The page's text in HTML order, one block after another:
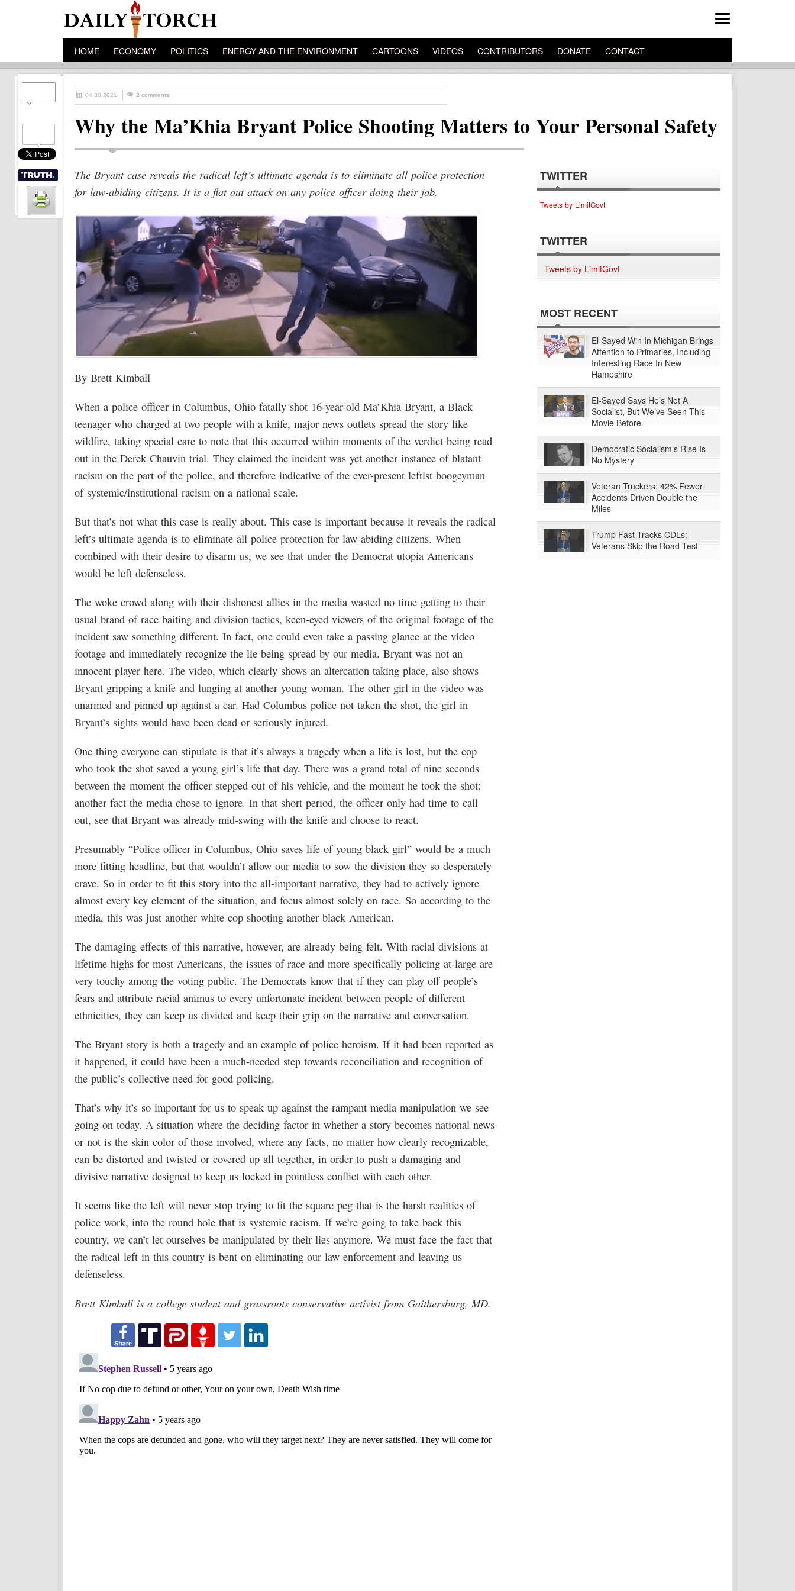
HOME ECONOMY POLITICS ENERGY AND THE ENVIRONMENT CARTOONS VIDEOS CONTRIBUTORS DONATE CONTACT
04.30.2021 2 comments
Why the Ma’Khia Bryant Police Shooting Matters to Your Personal Safety
The Bryant case reveals the radical left’s ultimate agenda is to eliminate all police protection
for law-abiding citizens. It is a flat out attack on any police officer doing their job.
By Brett Kimball
When a police officer in Columbus, Ohio fatally shot 16-year-old Ma’Khia Bryant, a Black
teenager who charged at two people with a knife, major news outlets spread the story like
wildfire, taking special care to note that this occurred within moments of the verdict being read
out in the Derek Chauvin trial. They claimed the incident was yet another instance of blatant
racism on the part of the police, and therefore indicative of the ever-present leftist boogeyman
of systemic/institutional racism on a national scale.
But that’s not what this case is really about. This case is important because it reveals the radical
left’s ultimate agenda is to eliminate all police protection for law-abiding citizens. When
combined with their desire to disarm us, we see that under the Democrat utopia Americans
would be left defenseless.
The woke crowd along with their dishonest allies in the media wasted no time getting to their
usual brand of race baiting and division tactics, keen-eyed viewers of the original footage of the
incident saw something different. In fact, one could even take a passing glance at the video
footage and immediately recognize the lie being spread by our media. Bryant was not an
innocent player here. The video, which clearly shows an altercation taking place, also shows
Bryant gripping a knife and lunging at another young woman. The other girl in the video was
unarmed and pinned up against a car. Had Columbus police not taken the shot, the girl in
Bryant’s sights would have been dead or seriously injured.
One thing everyone can stipulate is that it’s always a tragedy when a life is lost, but the cop
who took the shot saved a young girl’s life that day. There was a grand total of nine seconds
between the moment the officer stepped out of his vehicle, and the moment he took the shot;
another fact the media chose to ignore. In that short period, the officer only had time to call
out, see that Bryant was already mid-swing with the knife and choose to react.
Presumably “Police officer in Columbus, Ohio saves life of young black girl” would be a much
more fitting headline, but that wouldn’t allow our media to sow the division they so desperately
crave. So in order to fit this story into the all-important narrative, they had to actively ignore
almost every key element of the situation, and focus almost solely on race. So according to the
media, this was just another white cop shooting another black American.
The damaging effects of this narrative, however, are already being felt. With racial divisions at
lifetime highs for most Americans, the issues of race and more specifically policing at-large are
very touchy among the voting public. The Democrats know that if they can play off people’s
fears and attribute racial animus to every unfortunate incident between people of different
ethnicities, they can keep us divided and keep their grip on the narrative and conversation.
The Bryant story is both a tragedy and an example of police heroism. If it had been reported as
it happened, it could have been a much-needed step towards reconciliation and recognition of
the public’s collective need for good policing.
That’s why it’s so important for us to speak up against the rampant media manipulation we see
going on today. A situation where the deciding factor in whether a story becomes national news
or not is the skin color of those involved, where any facts, no matter how clearly recognizable,
can be distorted and twisted or covered up all together, in order to push a damaging and
divisive narrative designed to keep us locked in pointless conflict with each other.
It seems like the left will never stop trying to fit the square peg that is the harsh realities of
police work, into the round hole that is systemic racism. If we’re going to take back this
country, we can’t let ourselves be manipulated by their lies anymore. We must face the fact that
the radical left in this country is bent on eliminating our law enforcement and leaving us
defenseless.
Brett Kimball is a college student and grassroots conservative activist from Gaithersburg, MD.
TWITTER
Tweets by LimitGovt
TWITTER
Tweets by LimitGovt
MOST RECENT
El-Sayed Win In Michigan Brings
Attention to Primaries, Including
Interesting Race In New
Hampshire
El-Sayed Says He’s Not A
Socialist, But We’ve Seen This
Movie Before
Democratic Socialism’s Rise Is
No Mystery
Veteran Truckers: 42% Fewer
Accidents Driven Double the
Miles
Trump Fast-Tracks CDLs:
Veterans Skip the Road Test